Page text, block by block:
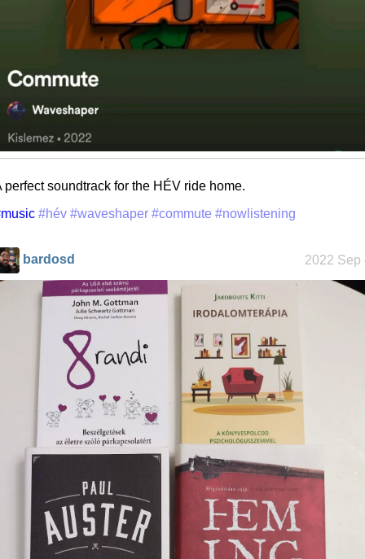
perfect soundtrack for the HÉV ride home.
#hév #waveshaper #commute #nowlistening
bardosd 2022 Sep